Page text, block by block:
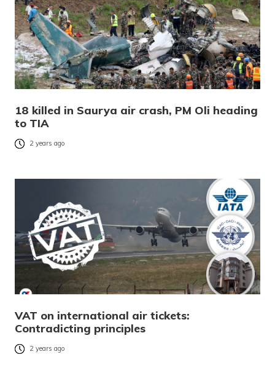
18 killed in Saurya air crash, PM Oli heading
to TIA
2 years ago
VAT on international air tickets:
Contradicting principles
2 years ago